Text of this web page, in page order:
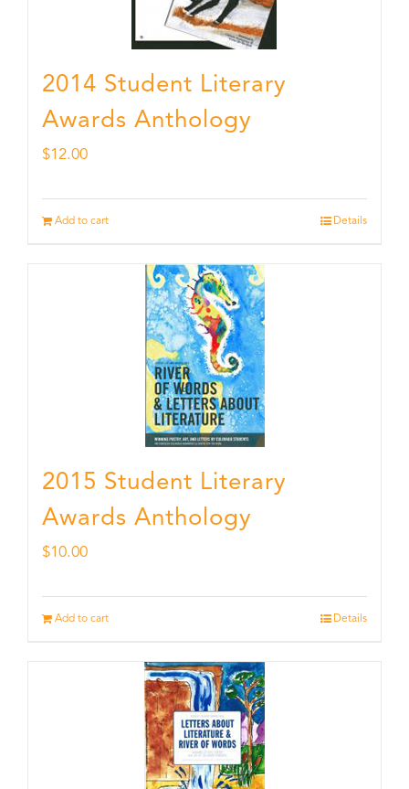
2014 Student Literary
Awards Anthology
$12.00
Add to cart Details
2015 Student Literary
Awards Anthology
$10.00
Add to cart Details